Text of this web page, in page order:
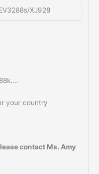
XJ928
your country
contact Ms. Amy